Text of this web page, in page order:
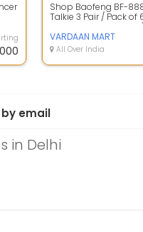
Shop Baofeng BF-
Talkie 3 Pair / Pack
Design Easy To Carry |
Disco...
VARDAAN MART
All Over India
email
in Delhi